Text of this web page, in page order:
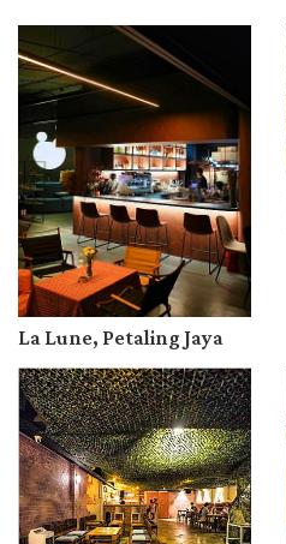
La Lune, Petaling Jaya